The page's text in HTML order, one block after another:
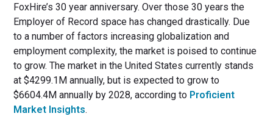
FoxHire’s 30 year anniversary. Over those 30 years the
Employer of Record space has changed drastically. Due
to a number of factors increasing globalization and
employment complexity, the market is poised to continue
to grow. The market in the United States currently stands
at $4299.1M annually, but is expected to grow to
$6604.4M annually by 2028, according to Proficient
Market Insights.